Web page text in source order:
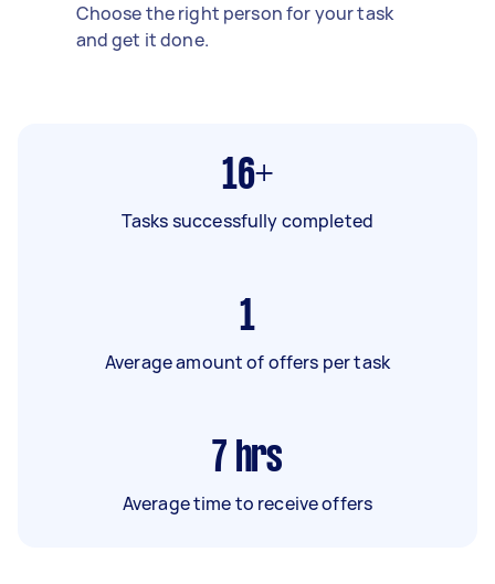
Choose the right person for your task
and get it done.
16+
Tasks successfully completed
1
Average amount of offers per task
7 hrs
Average time to receive offers